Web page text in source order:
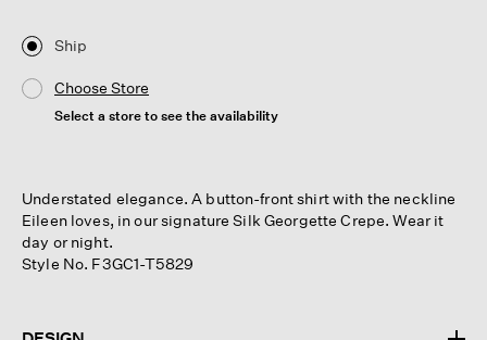
Ship
Choose Store
Select a store to see the availability
Understated elegance. A button-front shirt with the neckline
Eileen loves, in our signature Silk Georgette Crepe. Wear it
day or night.
Style No. F3GC1-T5829